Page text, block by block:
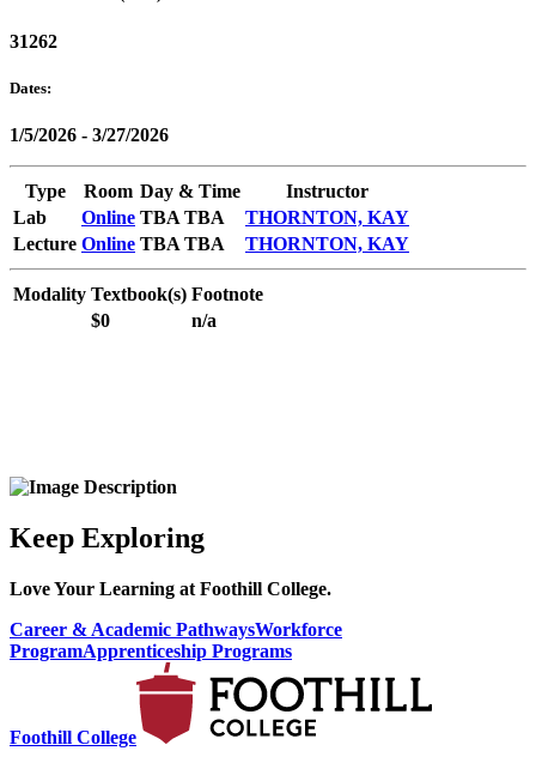
31262
Dates:
1/5/2026 - 3/27/2026
Type Room Day & Time
Instructor
Lab
Online TBA TBA
THORNTON, KAY
Lecture Online TBA TBA THORNTON, KAY
Modality Textbook(s) Footnote
$0
n/a
Keep Exploring
Love Your Learning at Foothill College.
Career & Academic PathwaysWorkforce
ProgramApprenticeship Programs
Foothill College